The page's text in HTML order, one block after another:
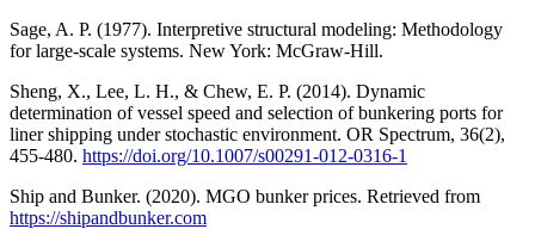
Sage, A. P. (1977). Interpretive structural modeling: Methodology
for large-scale systems. New York: McGraw-Hill.
Sheng, X., Lee, L. H., & Chew, E. P. (2014). Dynamic
determination of vessel speed and selection of bunkering ports for
liner shipping under stochastic environment. OR Spectrum, 36(2),
455-480. https://doi.org/10.1007/s00291-012-0316-1
Ship and Bunker. (2020). MGO bunker prices. Retrieved from
https://shipandbunker.com